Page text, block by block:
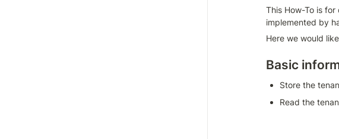
This How-To is
implemented by
Here we would
Basic
Store the
Read the